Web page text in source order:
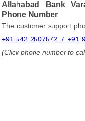
Allahabad Bank
Phone Number
The customer support
+91-542-2507572 / +91-
(Click phone number to